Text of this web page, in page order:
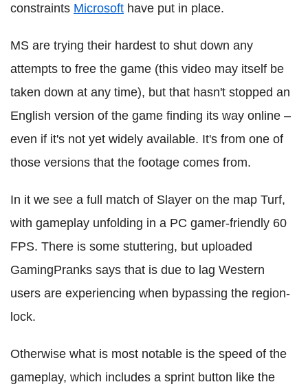
constraints Microsoft have put in place.
MS are trying their hardest to shut down any
attempts to free the game (this video may itself be
taken down at any time), but that hasn't stopped an
English version of the game finding its way online –
even if it's not yet widely available. It's from one of
those versions that the footage comes from.
In it we see a full match of Slayer on the map Turf,
with gameplay unfolding in a PC gamer-friendly 60
FPS. There is some stuttering, but uploaded
GamingPranks says that is due to lag Western
users are experiencing when bypassing the region-
lock.
Otherwise what is most notable is the speed of the
gameplay, which includes a sprint button like the